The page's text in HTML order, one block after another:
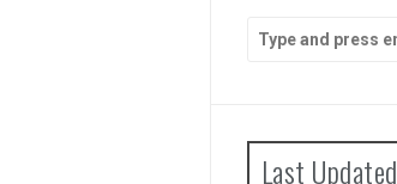
for:
Last Updated